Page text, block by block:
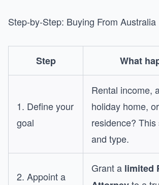
Step-by-Step: Buying From Australia
Step What
1. Define your
goal
Rental income,
holiday home,
residence?
and type.
2. Appoint a
Grant a limited